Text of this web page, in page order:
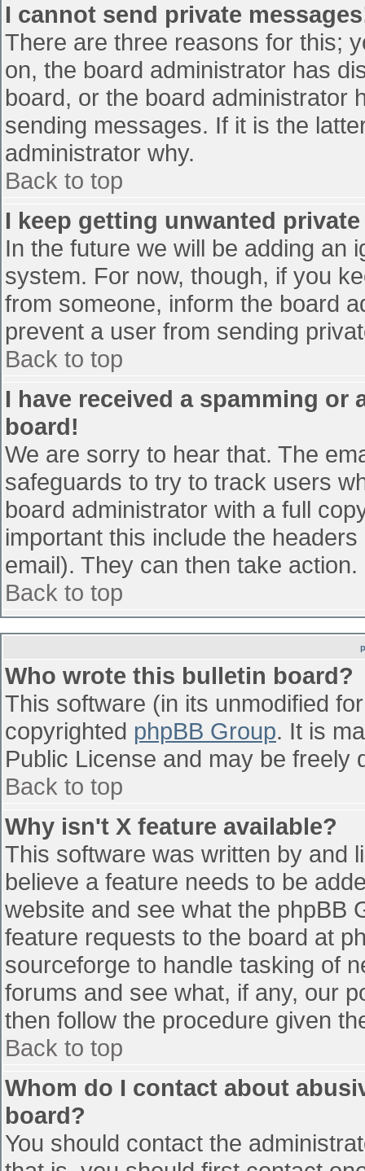
I cannot send private
There are three reasons for this;
on, the board administrator has
board, or the board administrator
sending messages. If it is the
administrator why.
Back to top
I keep getting unwanted
In the future we will be adding an
system. For now, though, if you
from someone, inform the board
prevent a user from sending
Back to top
I have received a spamming
board!
We are sorry to hear that. The
safeguards to try to track users
board administrator with a full
important this include the
email). They can then take action.
Back to top
Who wrote this bulletin board?
This software (in its unmodified
copyrighted phpBB Group. It is
Public License and may be freely
Back to top
Why isn't X feature available?
This software was written by and
believe a feature needs to be
website and see what the phpBB
feature requests to the board at
sourceforge to handle tasking of
forums and see what, if any, our
then follow the procedure given
Back to top
Whom do I contact about
board?
You should contact the